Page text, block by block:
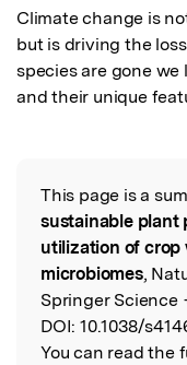
Climate change is
but is driving the
species are gone
and their unique
Read the
This page is a
sustainable plant
utilization of crop
microbiomes,
Springer Science
DOI: 10.1038/
You can read the